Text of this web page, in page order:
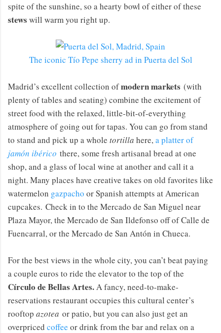
spite of the sunshine, so a hearty bowl of either of these
stews will warm you right up.
The iconic Tío Pepe sherry ad in Puerta del Sol
Madrid’s excellent collection ofmodern markets (with
plenty of tables and seating) combine the excitement of
street food with the relaxed, little-bit-of-everything
atmosphere of going out for tapas. You can go from stand
to stand and pick up a whole tortilla here, a platter of
jamón ibérico there, some fresh artisanal bread at one
shop, and a glass of local wine at another and call it a
night. Many places have creative takes on old favorites like
watermelon gazpacho or Spanish attempts at American
cupcakes. Check in to the Mercado de San Miguel near
Plaza Mayor, the Mercado de San Ildefonso off of Calle de
Fuencarral, or the Mercado de San Antón in Chueca.
For the best views in the whole city, you can’t beat paying
a couple euros to ride the elevator to the top of the
Círculo de Bellas Artes. A fancy, need-to-make-
reservations restaurant occupies this cultural center’s
rooftop azotea or patio, but you can also just get an
overpriced coffee or drink from the bar and relax on a